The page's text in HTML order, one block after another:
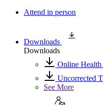
Attend in person
Downloads
Downloads
Online Health
Uncorrected
See More